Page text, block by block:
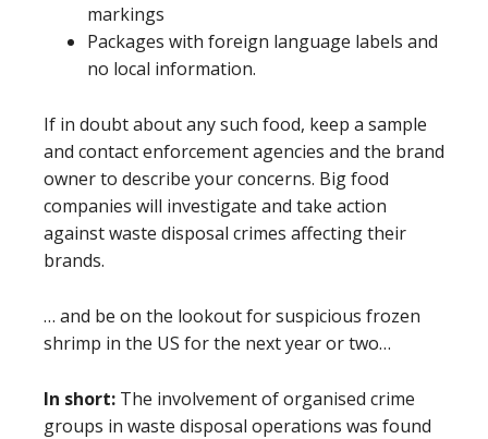
markings
Packages with foreign language labels and
no local information.
If in doubt about any such food, keep a sample
and contact enforcement agencies and the brand
owner to describe your concerns. Big food
companies will investigate and take action
against waste disposal crimes affecting their
brands.
… and be on the lookout for suspicious frozen
shrimp in the US for the next year or two…
In short: The involvement of organised crime
groups in waste disposal operations was found